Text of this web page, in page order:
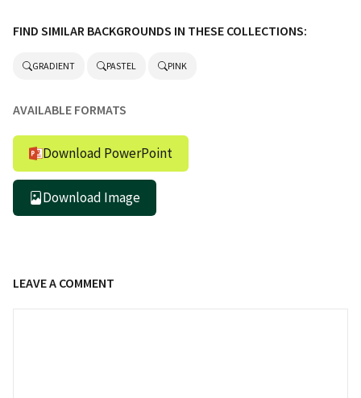
FIND SIMILAR BACKGROUNDS IN THESE COLLECTIONS:
GRADIENT PASTEL PINK
AVAILABLE FORMATS
Download PowerPoint
Download Image
LEAVE A COMMENT